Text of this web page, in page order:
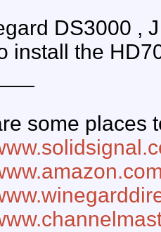
DS3000 ,
install the
some places